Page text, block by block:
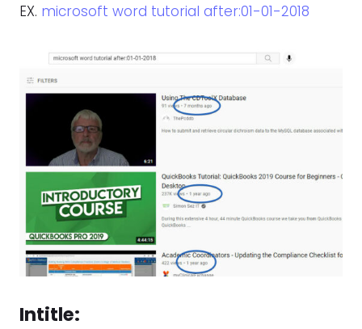
EX. microsoft word tutorial after:01-01-2018
Intitle: